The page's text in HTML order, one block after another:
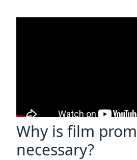
Why is film
necessary?